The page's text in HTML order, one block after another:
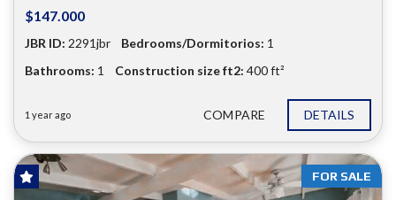
$147.000
JBR ID: 2291jbr Bedrooms/Dormitorios: 1
Bathrooms: 1 Construction size ft2: 400 ft²
1 year ago COMPARE DETAILS
FOR SALE